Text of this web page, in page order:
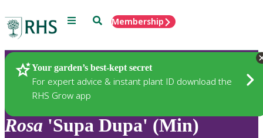
Menu SearchMembership
Your garden’s best-kept secret
For expert advice & instant plant ID download the
RHS Grow app
Plants
Rosa 'Supa Dupa' (Min)